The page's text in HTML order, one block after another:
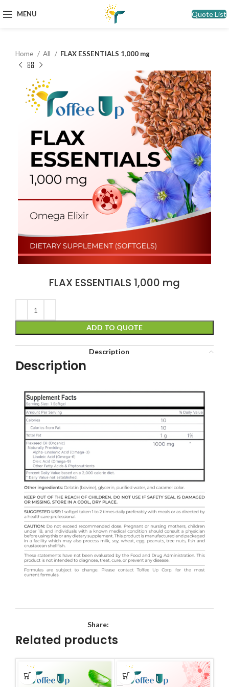
MENU Quote List
Home All FLAX ESSENTIALS 1,000 mg
FLAX ESSENTIALS 1,000 mg
ADD TO QUOTE
Description
Description
Share:
Related products